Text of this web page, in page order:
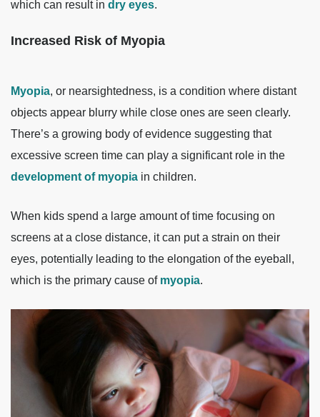
which can result in dry eyes.
Increased Risk of Myopia
Myopia, or nearsightedness, is a condition where distant
objects appear blurry while close ones are seen clearly.
There’s a growing body of evidence suggesting that
excessive screen time can play a significant role in the
development of myopia in children.
When kids spend a large amount of time focusing on
screens at a close distance, it can put a strain on their
eyes, potentially leading to the elongation of the eyeball,
which is the primary cause of myopia.